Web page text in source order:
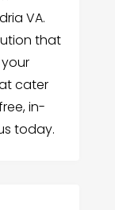
VA.
that
cater
in-
today.